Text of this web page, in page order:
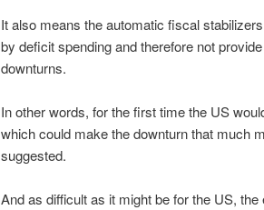
It also means the automatic fiscal
by deficit spending and therefore not
downturns.
In other words, for the first time the US
which could make the downturn that much
suggested.
And as difficult as it might be for the US,